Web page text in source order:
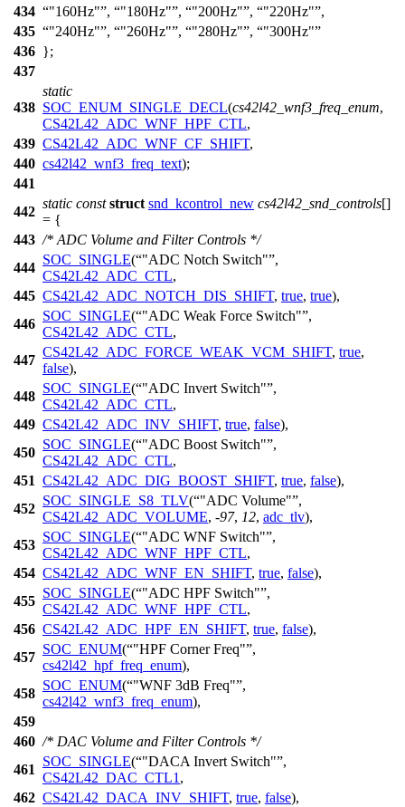
434
"160Hz" , "180Hz" , "200Hz" , "220Hz" ,
435
"240Hz" , "260Hz" , "280Hz" ,
"300Hz"
436 };
437
438
static
SOC_ENUM_SINGLE_DECL(cs42l42_wnf3_freq_enum,
CS42L42_ADC_WNF_HPF_CTL,
439 CS42L42_ADC_WNF_CF_SHIFT,
440 cs42l42_wnf3_freq_text);
441
442
static const struct snd_kcontrol_new cs42l42_snd_controls[]
= {
443 /* ADC Volume and Filter Controls */
444
SOC_SINGLE( "ADC Notch Switch" ,
CS42L42_ADC_CTL,
445 CS42L42_ADC_NOTCH_DIS_SHIFT, true, true),
446
SOC_SINGLE( "ADC Weak Force Switch" ,
CS42L42_ADC_CTL,
447
CS42L42_ADC_FORCE_WEAK_VCM_SHIFT, true,
false),
448
SOC_SINGLE( "ADC Invert Switch" ,
CS42L42_ADC_CTL,
449 CS42L42_ADC_INV_SHIFT, true, false),
450
SOC_SINGLE( "ADC Boost Switch" ,
CS42L42_ADC_CTL,
451 CS42L42_ADC_DIG_BOOST_SHIFT, true, false),
452
SOC_SINGLE_S8_TLV( "ADC Volume" ,
CS42L42_ADC_VOLUME, -97, 12, adc_tlv),
453
SOC_SINGLE( "ADC WNF Switch" ,
CS42L42_ADC_WNF_HPF_CTL,
454 CS42L42_ADC_WNF_EN_SHIFT, true, false),
455
SOC_SINGLE( "ADC HPF Switch" ,
CS42L42_ADC_WNF_HPF_CTL,
456 CS42L42_ADC_HPF_EN_SHIFT, true, false),
457
SOC_ENUM( "HPF Corner Freq" ,
cs42l42_hpf_freq_enum),
458
SOC_ENUM( "WNF 3dB Freq" ,
cs42l42_wnf3_freq_enum),
459
460 /* DAC Volume and Filter Controls */
461
SOC_SINGLE( "DACA Invert Switch" ,
CS42L42_DAC_CTL1 ,
462 CS42L42_DACA_INV_SHIFT, true, false),